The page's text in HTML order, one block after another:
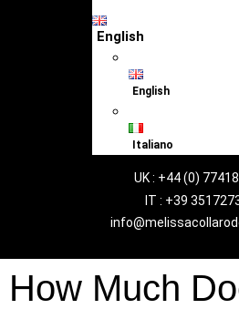
English
English
Italiano
UK : +44 (0)
IT : +39
How Much